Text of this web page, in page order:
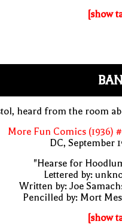
[show
heard from the room
More Fun Comics (1936)
DC, September
"Hearse for
Lettered by:
Written by: Joe
Pencilled by: Mort
[show